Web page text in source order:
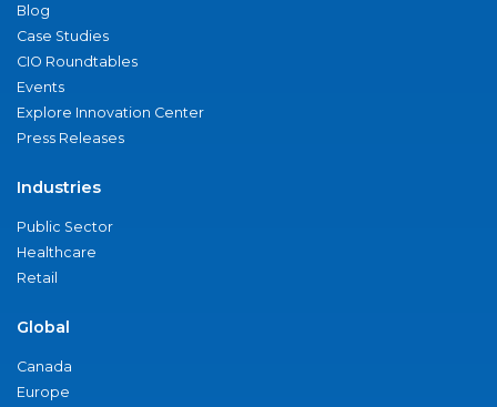
Blog
Case Studies
CIO Roundtables
Events
Explore Innovation Center
Press Releases
Industries
Public Sector
Healthcare
Retail
Global
Canada
Europe